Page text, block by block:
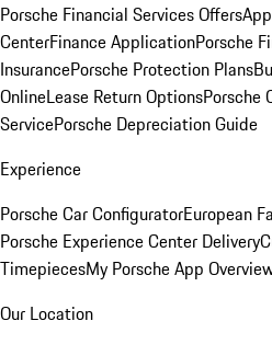
Porsche Financial Services Offers
CenterFinance ApplicationPorsche
InsurancePorsche Protection Plans
OnlineLease Return OptionsPorsche
ServicePorsche Depreciation Guide
Experience
Porsche Car ConfiguratorEuropean
Porsche Experience Center Delivery
TimepiecesMy Porsche App
Our Location